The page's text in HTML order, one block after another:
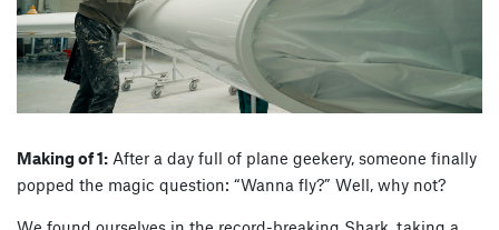
Making of 1: After a day full of plane geekery, someone finally
popped the magic question: “Wanna fly?” Well, why not?